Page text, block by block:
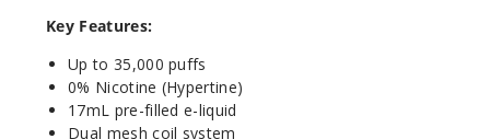
Key Features:
Up to 35,000 puffs
0% Nicotine (Hypertine)
17mL pre-filled e-liquid
Dual mesh coil system